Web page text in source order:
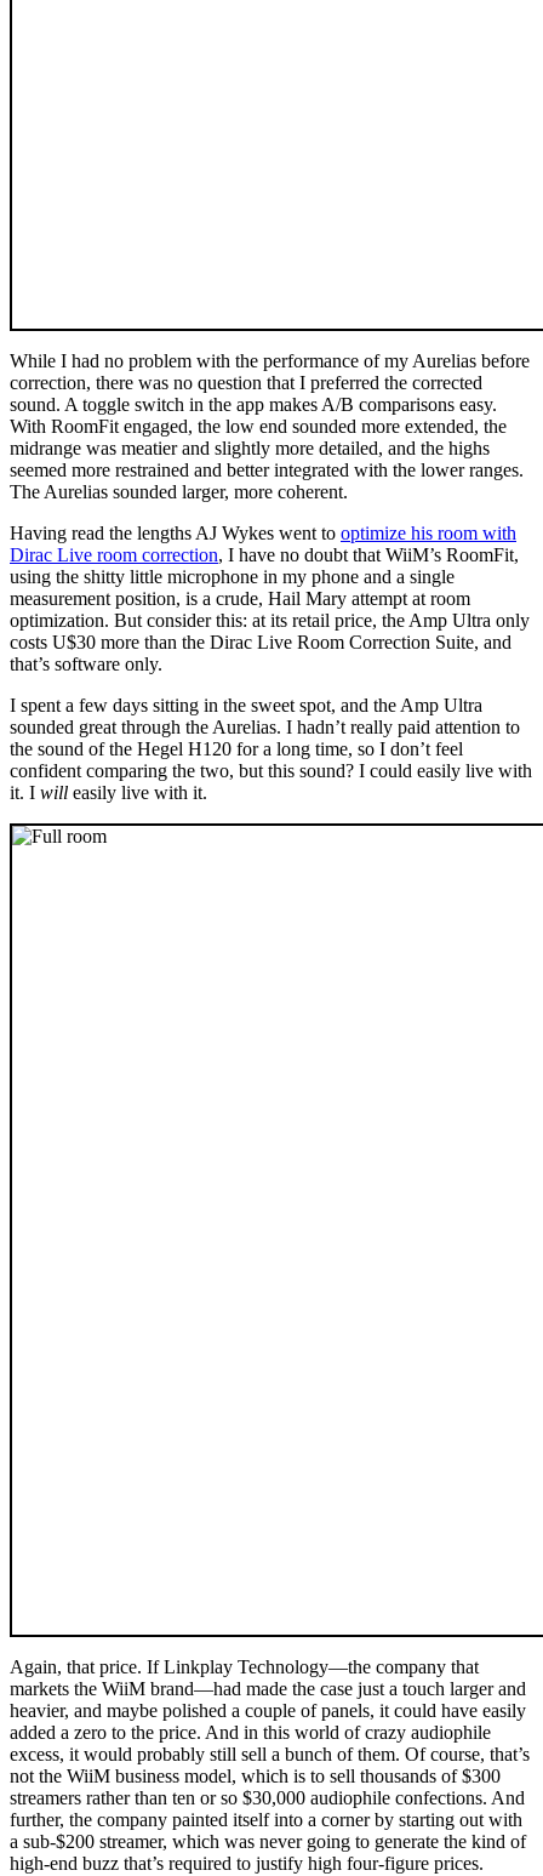
While I had no problem with the performance of my Aurelias before
correction, there was no question that I preferred the corrected
sound. A toggle switch in the app makes A/B comparisons easy.
With RoomFit engaged, the low end sounded more extended, the
midrange was meatier and slightly more detailed, and the highs
seemed more restrained and better integrated with the lower ranges.
The Aurelias sounded larger, more coherent.
Having read the lengths AJ Wykes went to optimize his room with
Dirac Live room correction, I have no doubt that WiiM’s RoomFit,
using the shitty little microphone in my phone and a single
measurement position, is a crude, Hail Mary attempt at room
optimization. But consider this: at its retail price, the Amp Ultra only
costs U$30 more than the Dirac Live Room Correction Suite, and
that’s software only.
I spent a few days sitting in the sweet spot, and the Amp Ultra
sounded great through the Aurelias. I hadn’t really paid attention to
the sound of the Hegel H120 for a long time, so I don’t feel
confident comparing the two, but this sound? I could easily live with
it. I will easily live with it.
Again, that price. If Linkplay Technology—the company that
markets the WiiM brand—had made the case just a touch larger and
heavier, and maybe polished a couple of panels, it could have easily
added a zero to the price. And in this world of crazy audiophile
excess, it would probably still sell a bunch of them. Of course, that’s
not the WiiM business model, which is to sell thousands of $300
streamers rather than ten or so $30,000 audiophile confections. And
further, the company painted itself into a corner by starting out with
a sub-$200 streamer, which was never going to generate the kind of
high-end buzz that’s required to justify high four-figure prices.